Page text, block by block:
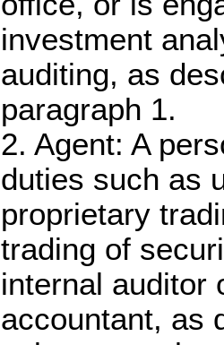
investment
auditing, as
paragraph 1.
2. Agent: A
duties such as
proprietary
trading of
internal auditor
accountant, as